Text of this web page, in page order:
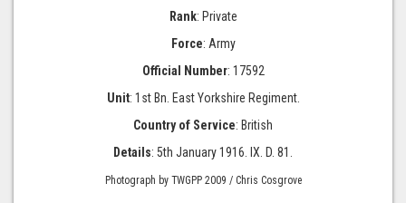
Rank: Private
Force: Army
Official Number: 17592
Unit: 1st Bn. East Yorkshire Regiment.
Country of Service: British
Details: 5th January 1916. IX. D. 81.
Photograph by TWGPP 2009 / Chris Cosgrove